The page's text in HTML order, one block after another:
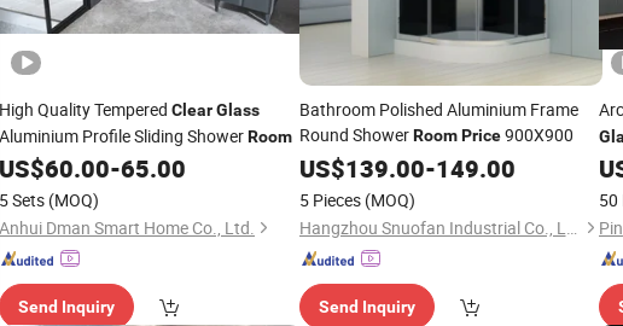
High Quality Tempered ClearGlass
Aluminium Profile Sliding ShowerRoom
US$60.00-65.00
5 Sets (MOQ)
Anhui Dman Smart Home Co., Ltd.
Send Inquiry
Bathroom Polished Aluminium Frame
Round ShowerRoom Price900X900
US$139.00-149.00
5 Pieces (MOQ)
Hangzhou Snuofan Industrial Co., Ltd.
Send Inquiry
50